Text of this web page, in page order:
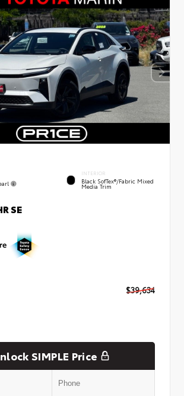
INTERIOR
Black SofTex®/fabric Mixed
Media Trim
SE
$39,634
SIMPLE Price